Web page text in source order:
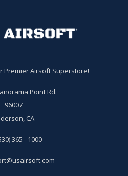
Premier Airsoft Superstore!
Point Rd.
96007
CA
365 - 1000